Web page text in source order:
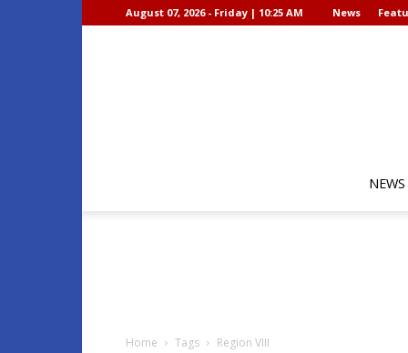
August 07, 2026 - Friday | 10:25 AM News
NEWS
Home Tags Region VIII